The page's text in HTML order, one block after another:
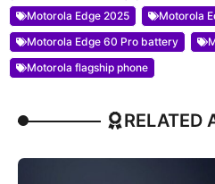
Motorola Edge 2025
Motorola
Motorola Edge 60 Pro battery
Motorola flagship phone
RELATED